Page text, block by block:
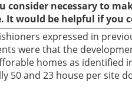
consider necessary to
would be helpful if you
expressed in
were that the
homes as
50 and 23 house per site